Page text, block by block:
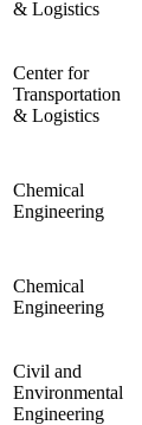
& Logistics
Center for
Transportation
& Logistics
Chemical
Engineering
Chemical
Engineering
Civil and
Environmental
Engineering